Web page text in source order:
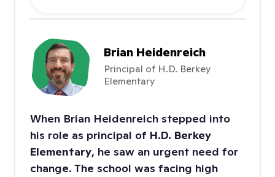
Brian Heidenreich
Principal of H.D. Berkey
Elementary
When Brian Heidenreich stepped into
his role as principal of H.D. Berkey
Elementary, he saw an urgent need for
change. The school was facing high